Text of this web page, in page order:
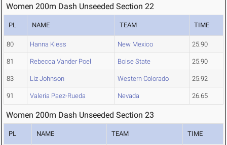
Women 200m Dash Unseeded Section 22
PL NAME TEAM TIME
80 Hanna Kiess New Mexico 25.90
81 Rebecca Vander Poel Boise State 25.90
83 Liz Johnson Western Colorado 25.92
91 Valeria Paez-Rueda Nevada 26.65
Women 200m Dash Unseeded Section 23
PL NAME TEAM TIME